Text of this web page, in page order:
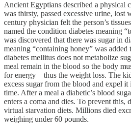
Ancient Egyptians described a physical
was thirsty, passed excessive urine, lost
century physician felt the person’s
named the condition diabetes meaning
was discovered that there was sugar in
meaning “containing honey” was
diabetes mellitus does not metabolize
meal remain in the blood so the body
for energy—thus the weight loss. The
excess sugar from the blood and expel
time. After a meal a diabetic’s blood
enters a coma and dies. To prevent this,
virtual starvation diets. Millions died
weighing under 60 pounds.